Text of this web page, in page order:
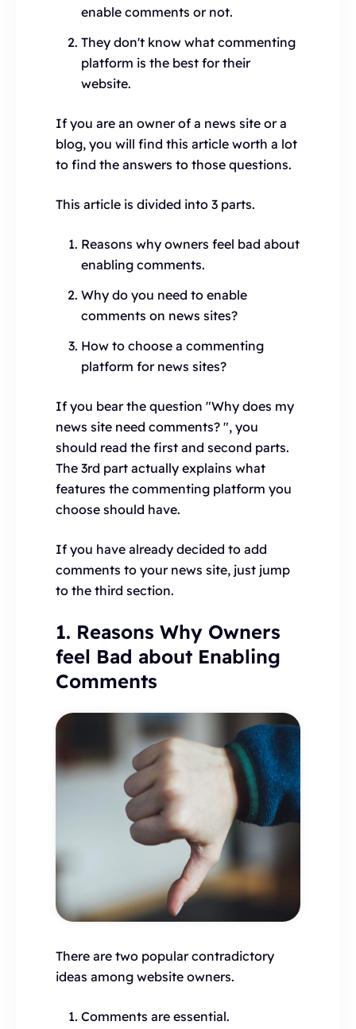
enable comments or not.
They don't know what commenting
platform is the best for their
website.
If you are an owner of a news site or a
blog, you will find this article worth a lot
to find the answers to those questions.
This article is divided into 3 parts.
Reasons why owners feel bad about
enabling comments.
Why do you need to enable
comments on news sites?
How to choose a commenting
platform for news sites?
If you bear the question "Why does my
news site need comments? ", you
should read the first and second parts.
The 3rd part actually explains what
features the commenting platform you
choose should have.
If you have already decided to add
comments to your news site, just jump
to the third section.
1. Reasons Why Owners
feel Bad about Enabling
Comments
There are two popular contradictory
ideas among website owners.
Comments are essential.